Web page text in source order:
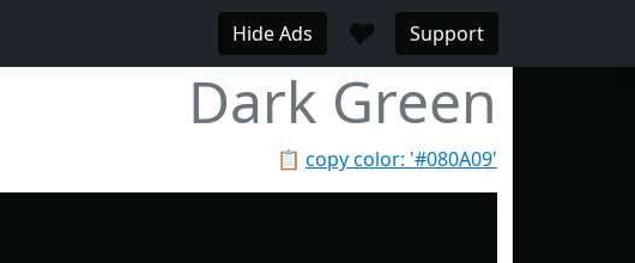
Hide Ads ♥ Support
Dark Green
📋 copy color: '#080A09'